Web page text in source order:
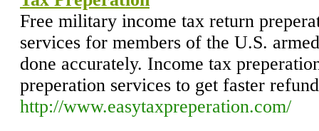
Free military income tax return
services for members of the U.S.
done accurately. Income tax
preperation services to get faster
http://www.easytaxpreperation.com/